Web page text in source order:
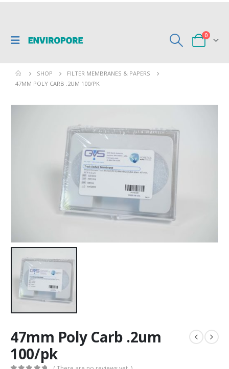
0
SHOP
FILTER MEMBRANES & PAPERS
47MM POLY CARB .2UM 100/PK
47mm Poly Carb .2um
100/pk